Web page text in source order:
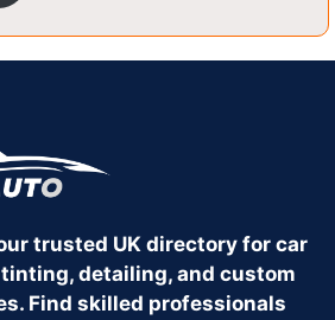
trusted UK directory for car
detailing, and custom
Find skilled professionals